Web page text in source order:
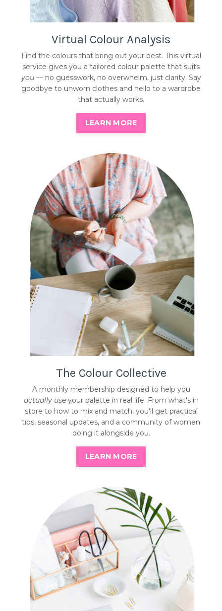
Virtual Colour Analysis
Find the colours that bring out your best. This virtual
service gives you a tailored colour palette that suits
you— no guesswork, no overwhelm, just clarity. Say
goodbye to unworn clothes and hello to a wardrobe
that actually works.
LEARN MORE
The Colour Collective
A monthly membership designed to help you
actually useyour palette in real life. From what's in
store to how to mix and match, you'll get practical
tips, seasonal updates, and a community of women
doing it alongside you.
LEARN MORE